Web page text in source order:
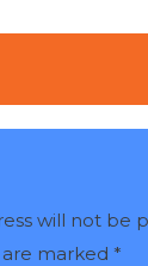
will not be
are marked*